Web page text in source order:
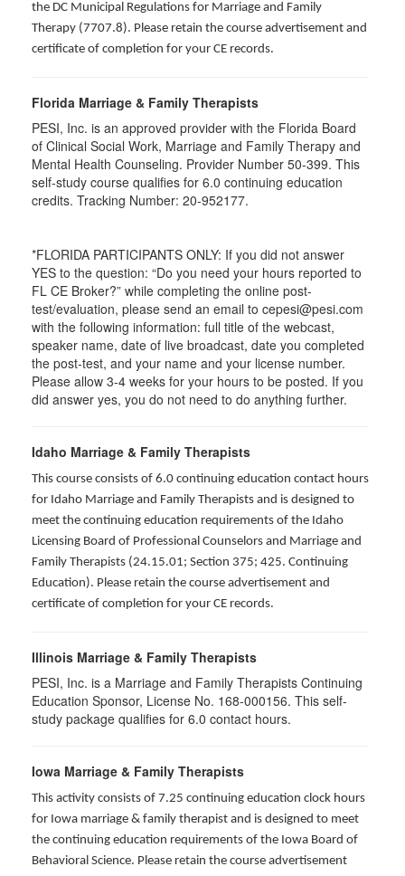
the DC Municipal Regulations for Marriage and Family
Therapy (7707.8). Please retain the course advertisement and
certificate of completion for your CE records.
Florida Marriage & Family Therapists
PESI, Inc. is an approved provider with the Florida Board
of Clinical Social Work, Marriage and Family Therapy and
Mental Health Counseling. Provider Number 50-399. This
self-study course qualifies for 6.0 continuing education
credits. Tracking Number: 20-952177.
*FLORIDA PARTICIPANTS ONLY: If you did not answer
YES to the question: “Do you need your hours reported to
FL CE Broker?” while completing the online post-
test/evaluation, please send an email to cepesi@pesi.com
with the following information: full title of the webcast,
speaker name, date of live broadcast, date you completed
the post-test, and your name and your license number.
Please allow 3-4 weeks for your hours to be posted. If you
did answer yes, you do not need to do anything further.
Idaho Marriage & Family Therapists
This course consists of 6.0 continuing education contact hours
for Idaho Marriage and Family Therapists and is designed to
meet the continuing education requirements of the Idaho
Licensing Board of Professional Counselors and Marriage and
Family Therapists (24.15.01; Section 375; 425. Continuing
Education). Please retain the course advertisement and
certificate of completion for your CE records.
Illinois Marriage & Family Therapists
PESI, Inc. is a Marriage and Family Therapists Continuing
Education Sponsor, License No. 168-000156. This self-
study package qualifies for 6.0 contact hours.
Iowa Marriage & Family Therapists
This activity consists of 7.25 continuing education clock hours
for Iowa marriage & family therapist and is designed to meet
the continuing education requirements of the Iowa Board of
Behavioral Science. Please retain the course advertisement